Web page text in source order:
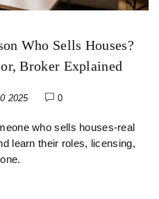
Who Sells Houses?
Broker Explained
2025 0
who sells houses-real
learn their roles, licensing,